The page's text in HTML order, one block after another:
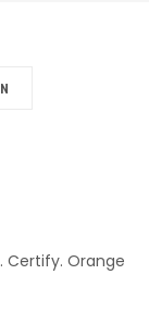
Certify. Orange